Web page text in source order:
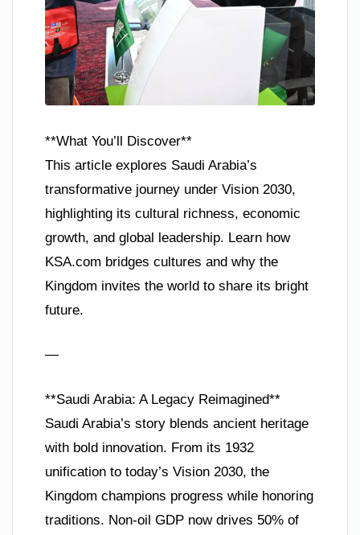
**What You’ll Discover**
This article explores Saudi Arabia’s
transformative journey under Vision 2030,
highlighting its cultural richness, economic
growth, and global leadership. Learn how
KSA.com bridges cultures and why the
Kingdom invites the world to share its bright
future.
—
**Saudi Arabia: A Legacy Reimagined**
Saudi Arabia’s story blends ancient heritage
with bold innovation. From its 1932
unification to today’s Vision 2030, the
Kingdom champions progress while honoring
traditions. Non-oil GDP now drives 50% of